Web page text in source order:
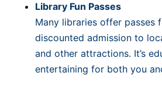
Library Fun Passes
Many libraries offer passes
discounted admission to
and other attractions. It’s
entertaining for both you